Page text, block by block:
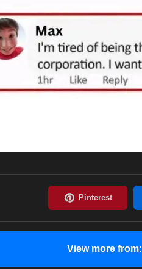
View more from: